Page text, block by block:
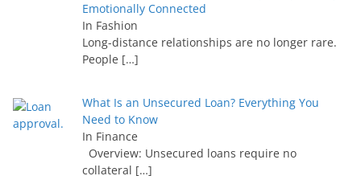
Emotionally Connected
In Fashion
Long-distance relationships are no longer rare.
People […]
What Is an Unsecured Loan? Everything You
Need to Know
In Finance
Overview: Unsecured loans require no
collateral […]